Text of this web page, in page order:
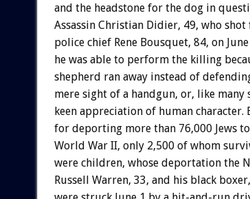
and the headstone for the dog in
Assassin Christian Didier, 49, who shot
police chief Rene Bousquet, 84, on June
he was able to perform the killing
shepherd ran away instead of
mere sight of a handgun, or, like many
keen appreciation of human character.
for deporting more than 76,000 Jews to
World War II, only 2,500 of whom
were children, whose deportation the
Russell Warren, 33, and his black boxer,